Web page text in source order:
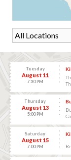
Tuesday
August 11
7:30 PM
Thursday
August 13
5:00 PM
Saturday
August 15
7:00 PM